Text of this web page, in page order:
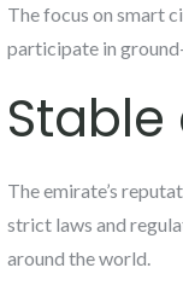
The focus on smart
participate in
The emirate’s
strict laws and
around the world.